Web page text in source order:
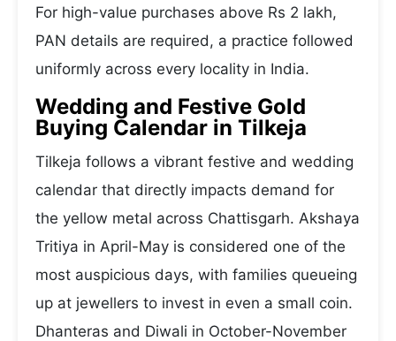
For high-value purchases above Rs 2 lakh,
PAN details are required, a practice followed
uniformly across every locality in India.
Wedding and Festive Gold
Buying Calendar in Tilkeja
Tilkeja follows a vibrant festive and wedding
calendar that directly impacts demand for
the yellow metal across Chattisgarh. Akshaya
Tritiya in April-May is considered one of the
most auspicious days, with families queueing
up at jewellers to invest in even a small coin.
Dhanteras and Diwali in October-November